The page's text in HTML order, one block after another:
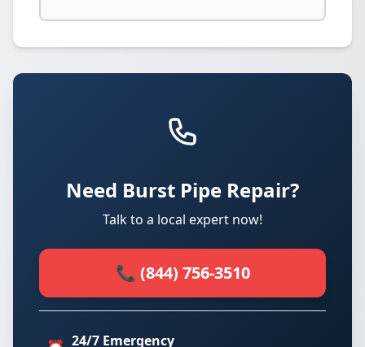
Need Burst Pipe Repair?
Talk to a local expert now!
📞 (844) 756-3510
24/7 Emergency